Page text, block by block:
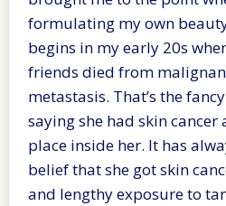
formulating my own
begins in my early 20s
friends died from
metastasis. That’s the
saying she had skin
place inside her. It has
belief that she got skin
and lengthy exposure to